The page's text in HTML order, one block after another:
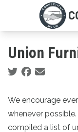
main
Union
Social share icons
We encourage
whenever
compiled a list of